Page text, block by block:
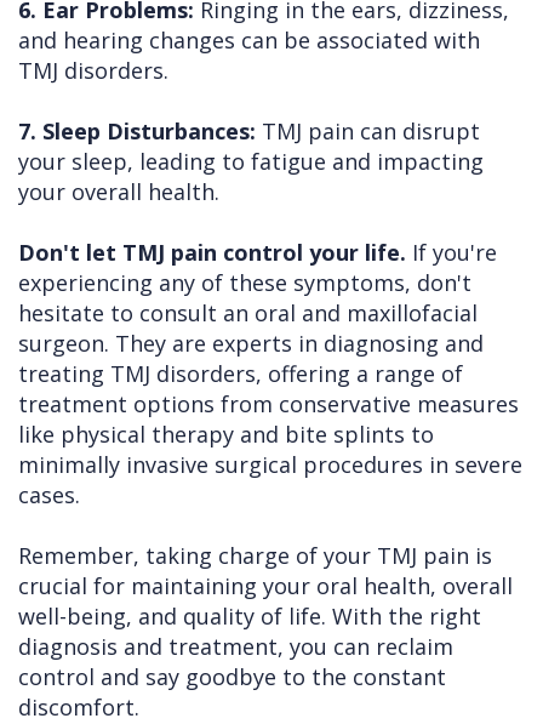
6. Ear Problems: Ringing in the ears, dizziness,
and hearing changes can be associated with
TMJ disorders.
7. Sleep Disturbances: TMJ pain can disrupt
your sleep, leading to fatigue and impacting
your overall health.
Don't let TMJ pain control your life. If you're
experiencing any of these symptoms, don't
hesitate to consult an oral and maxillofacial
surgeon. They are experts in diagnosing and
treating TMJ disorders, offering a range of
treatment options from conservative measures
like physical therapy and bite splints to
minimally invasive surgical procedures in severe
cases.
Remember, taking charge of your TMJ pain is
crucial for maintaining your oral health, overall
well-being, and quality of life. With the right
diagnosis and treatment, you can reclaim
control and say goodbye to the constant
discomfort.